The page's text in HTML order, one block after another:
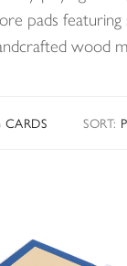
pads featuring
wood
CARDS SORT: